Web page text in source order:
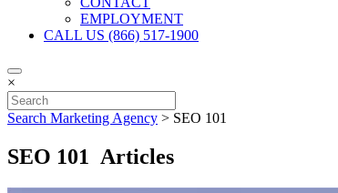
EMPLOYMENT
CALL US (866) 517-1900
×
Search Marketing Agency > SEO 101
SEO 101 Articles